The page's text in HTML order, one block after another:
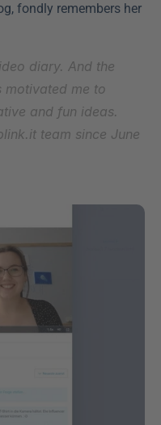
fondly remembers her
diary. And the
motivated me to
and fun ideas.
team since June